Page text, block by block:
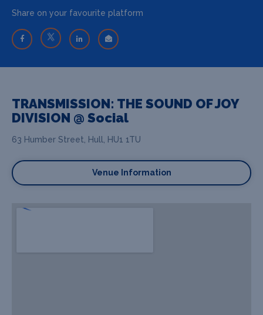
Share on your favourite platform
TRANSMISSION: THE SOUND OF JOY
DIVISION @ Social
63 Humber Street, Hull, HU1 1TU
Venue Information